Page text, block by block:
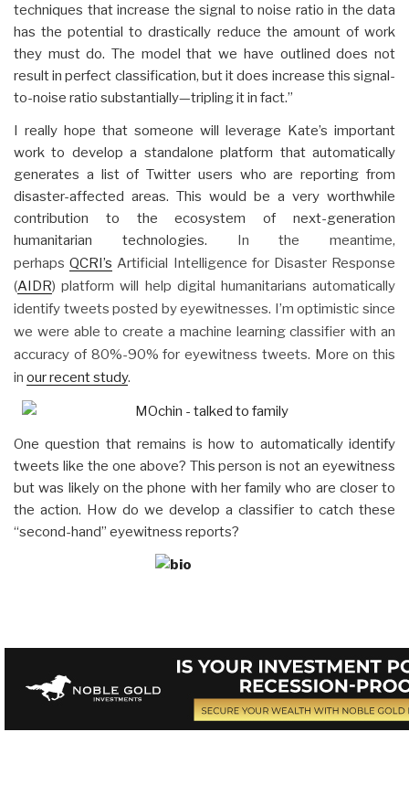
techniques that increase the signal to noise ratio in the data
has the potential to drastically reduce the amount of work
they must do. The model that we have outlined does not
result in perfect classification, but it does increase this signal-
to-noise ratio substantially—tripling it in fact.”
I really hope that someone will leverage Kate’s important
work to develop a standalone platform that automatically
generates a list of Twitter users who are reporting from
disaster-affected areas. This would be a very worthwhile
contribution to the ecosystem of next-generation
humanitarian technologies. In the meantime,
perhapsQCRI’s Artificial Intelligence for Disaster Response
(AIDR) platform will help digital humanitarians automatically
identify tweets posted by eyewitnesses. I’m optimistic since
we were able to create a machine learning classifier with an
accuracy of 80%-90% for eyewitness tweets. More on this
in our recent study.
One question that remains is how to automatically identify
tweets like the one above? This person is not an eyewitness
but was likely on the phone with her family who are closer to
the action. How do we develop a classifier to catch these
“second-hand” eyewitness reports?